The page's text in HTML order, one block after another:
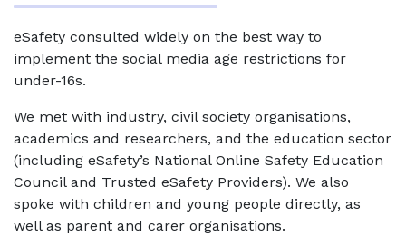
eSafety consulted widely on the best way to
implement the social media age restrictions for
under-16s.
We met with industry, civil society organisations,
academics and researchers, and the education sector
(including eSafety’s National Online Safety Education
Council and Trusted eSafety Providers). We also
spoke with children and young people directly, as
well as parent and carer organisations.